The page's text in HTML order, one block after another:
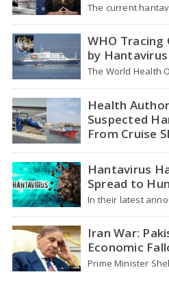
The current
WHO Tracing
by
The World Health
Health
Suspected
From Cruise
Medical
hazmat suits
patients from the
Hantavirus
Spread to
In their latest
Iran War:
Economic
Prime Minister